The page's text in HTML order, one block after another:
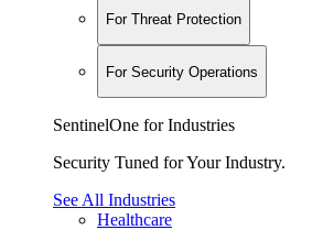
For Threat Protection
For Security Operations
SentinelOne for Industries
Security Tuned for Your Industry.
See All Industries
Healthcare